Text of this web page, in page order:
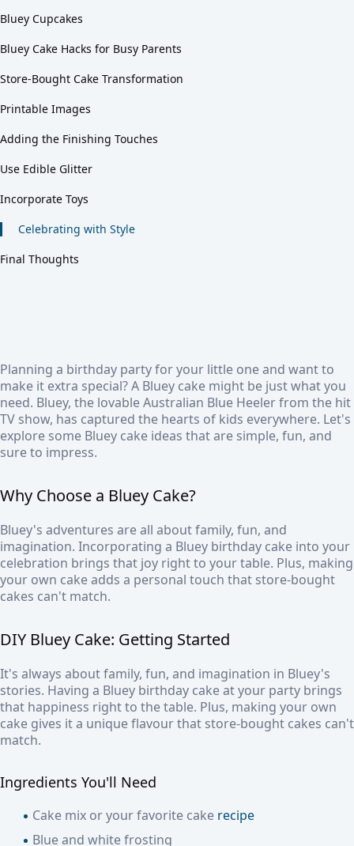
Bluey Cupcakes
Bluey Cake Hacks for Busy Parents
Store-Bought Cake Transformation
Printable Images
Adding the Finishing Touches
Use Edible Glitter
Incorporate Toys
Celebrating with Style
Final Thoughts
Planning a birthday party for your little one and want to
make it extra special? A Bluey cake might be just what you
need. Bluey, the lovable Australian Blue Heeler from the hit
TV show, has captured the hearts of kids everywhere. Let's
explore some Bluey cake ideas that are simple, fun, and
sure to impress.
Why Choose a Bluey Cake?
Bluey's adventures are all about family, fun, and
imagination. Incorporating a Bluey birthday cake into your
celebration brings that joy right to your table. Plus, making
your own cake adds a personal touch that store-bought
cakes can't match.
DIY Bluey Cake: Getting Started
It's always about family, fun, and imagination in Bluey's
stories. Having a Bluey birthday cake at your party brings
that happiness right to the table. Plus, making your own
cake gives it a unique flavour that store-bought cakes can't
match.
Ingredients You'll Need
Cake mix or your favorite cake recipe
Blue and white frosting